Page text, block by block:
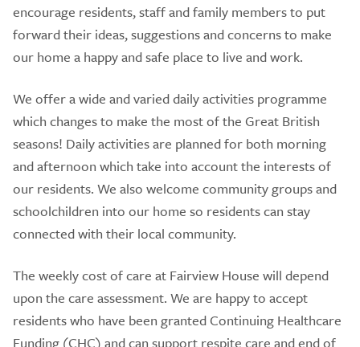
encourage residents, staff and family members to put
forward their ideas, suggestions and concerns to make
our home a happy and safe place to live and work.
We offer a wide and varied daily activities programme
which changes to make the most of the Great British
seasons! Daily activities are planned for both morning
and afternoon which take into account the interests of
our residents. We also welcome community groups and
schoolchildren into our home so residents can stay
connected with their local community.
The weekly cost of care at Fairview House will depend
upon the care assessment. We are happy to accept
residents who have been granted Continuing Healthcare
Funding (CHC) and can support respite care and end of